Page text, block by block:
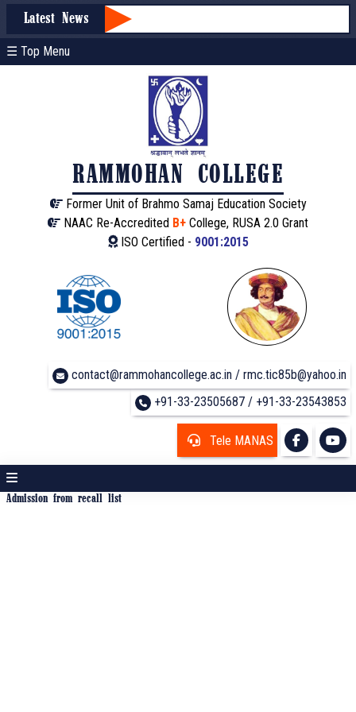
Latest News
☰ Top Menu
RAMMOHAN COLLEGE
Former Unit of Brahmo Samaj Education Society
NAAC Re-Accredited B+ College, RUSA 2.0 Grant
ISO Certified - 9001:2015
contact@rammohancollege.ac.in / rmc.tic85b@yahoo.in
+91-33-23505687 / +91-33-23543853
Tele MANAS
Admission from recall list